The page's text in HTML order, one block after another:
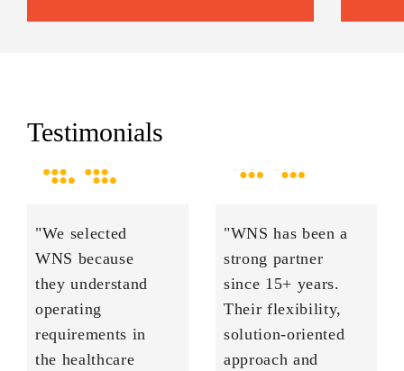
Testimonials
"We selected
WNS because
they understand
operating
requirements in
the healthcare
"WNS has been a
strong partner
since 15+ years.
Their flexibility,
solution-oriented
approach and